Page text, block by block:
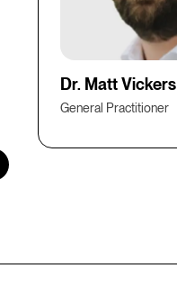
Dr. Matt Vickers
General Practitioner